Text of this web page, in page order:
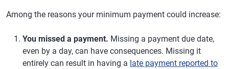
Among the reasons your minimum payment could increase:
You missed a payment. Missing a payment due date,
even by a day, can have consequences. Missing it
entirely can result in having a late payment reported to